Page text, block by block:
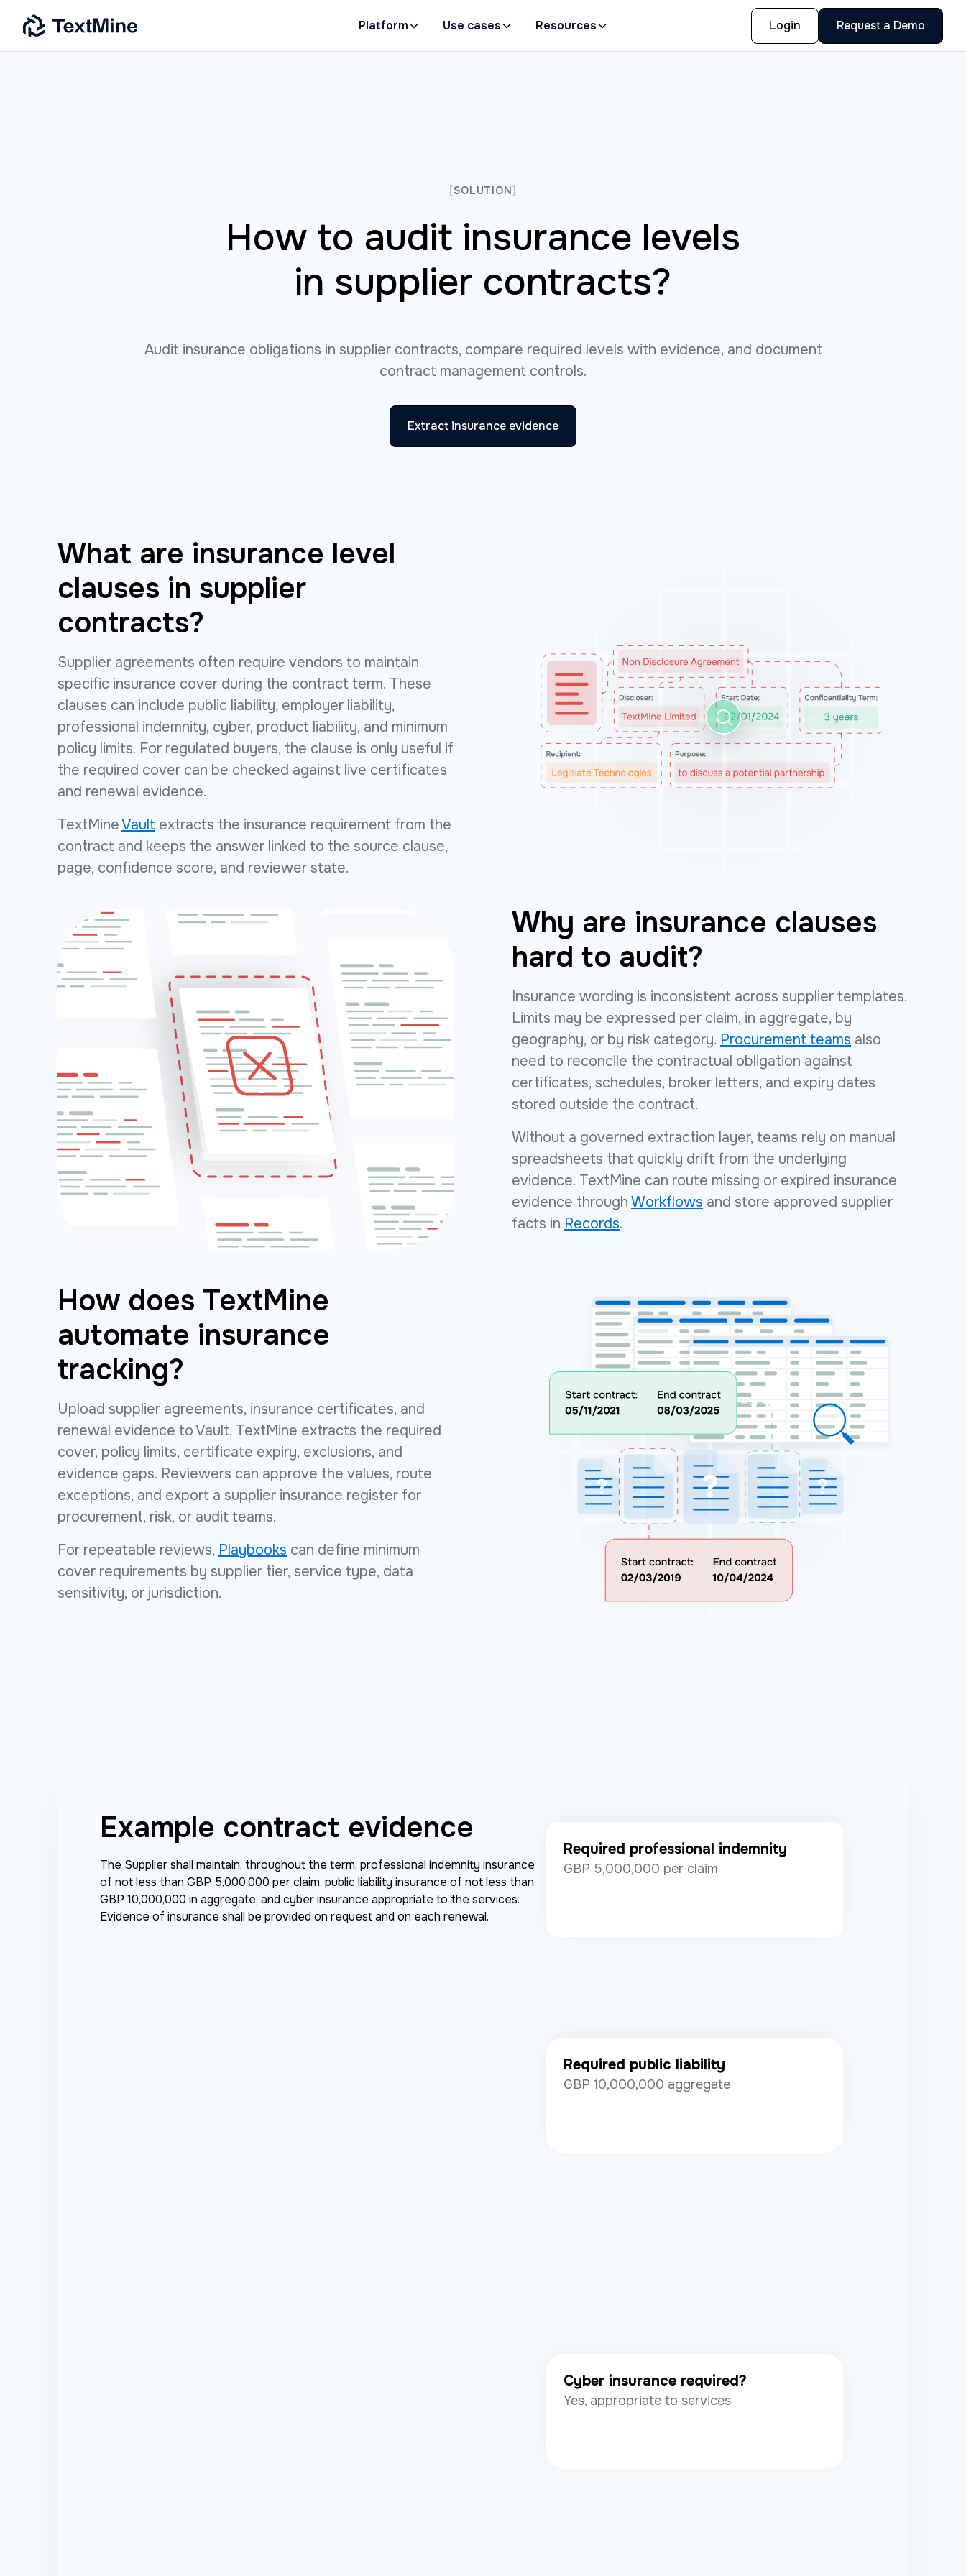
Platform Use cases Resources Login Request a Demo
[SOLUTION]
How to audit insurance levels
in supplier contracts?
Audit insurance obligations in supplier contracts, compare required levels with evidence, and document
contract management controls.
Extract insurance evidence
What are insurance level
clauses in supplier
contracts?
Supplier agreements often require vendors to maintain
specific insurance cover during the contract term. These
clauses can include public liability, employer liability,
professional indemnity, cyber, product liability, and minimum
policy limits. For regulated buyers, the clause is only useful if
the required cover can be checked against live certificates
and renewal evidence.
TextMineVault extracts the insurance requirement from the
contract and keeps the answer linked to the source clause,
page, confidence score, and reviewer state.
Why are insurance clauses
hard to audit?
Insurance wording is inconsistent across supplier templates.
Limits may be expressed per claim, in aggregate, by
geography, or by risk category. Procurement teams also
need to reconcile the contractual obligation against
certificates, schedules, broker letters, and expiry dates
stored outside the contract.
Without a governed extraction layer, teams rely on manual
spreadsheets that quickly drift from the underlying
evidence. TextMine can route missing or expired insurance
evidence through Workflows and store approved supplier
facts in Records.
How does TextMine
automate insurance
tracking?
Upload supplier agreements, insurance certificates, and
renewal evidence to Vault. TextMine extracts the required
cover, policy limits, certificate expiry, exclusions, and
evidence gaps. Reviewers can approve the values, route
exceptions, and export a supplier insurance register for
procurement, risk, or audit teams.
For repeatable reviews, Playbooks can define minimum
cover requirements by supplier tier, service type, data
sensitivity, or jurisdiction.
Example contract evidence
The Supplier shall maintain, throughout the term, professional indemnity insurance
of not less than GBP 5,000,000 per claim, public liability insurance of not less than
GBP 10,000,000 in aggregate, and cyber insurance appropriate to the services.
Evidence of insurance shall be provided on request and on each renewal.
Required professional indemnity
GBP 5,000,000 per claim
Required public liability
GBP 10,000,000 aggregate
Cyber insurance required?
Yes, appropriate to services